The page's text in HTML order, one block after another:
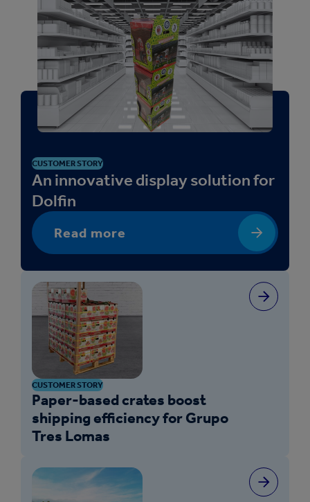
CUSTOMER STORY
An innovative display solution for
Dolfin
Read more
CUSTOMER STORY
Paper-based crates boost
shipping efficiency for Grupo
Tres Lomas